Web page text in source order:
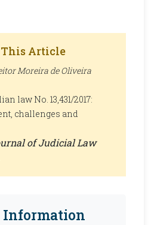
This Article
Moreira de Oliveira
law No. 13,431/2017:
challenges and
of Judicial Law